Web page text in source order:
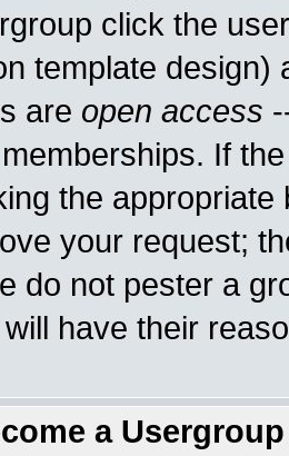
click the
template
are open access
If
the
your request;
do not pester a
have their
a